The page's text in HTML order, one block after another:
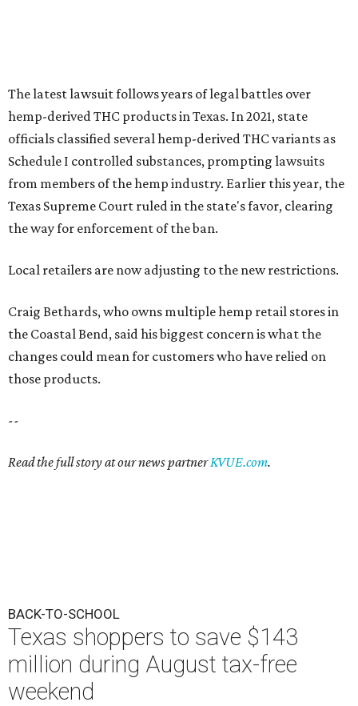
The latest lawsuit follows years of legal battles over
hemp-derived THC products in Texas. In 2021, state
officials classified several hemp-derived THC variants as
Schedule I controlled substances, prompting lawsuits
from members of the hemp industry. Earlier this year, the
Texas Supreme Court ruled in the state's favor, clearing
the way for enforcement of the ban.
Local retailers are now adjusting to the new restrictions.
Craig Bethards, who owns multiple hemp retail stores in
the Coastal Bend, said his biggest concern is what the
changes could mean for customers who have relied on
those products.
--
Read the full story at our news partnerKVUE.com.
BACK-TO-SCHOOL
Texas shoppers to save $143
million during August tax-free
weekend